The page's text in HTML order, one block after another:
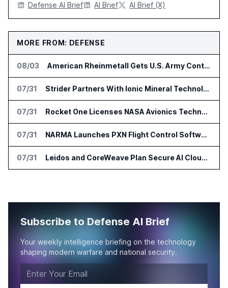
Defense AI Brief AI Brief AI Brief (X)
MORE FROM: DEFENSE
08/03 American Rheinmetall Gets U.S. Army Contract for Autonomous Logistics Vehicles
07/31 Strider Partners With Ionic Mineral Technologies on Supply Chain Intelligence
07/31 Rocket One Licenses NASA Avionics Technology for Space AI Platform
07/31 NARMA Launches PXN Flight Control Software for U.S. Drone Makers
07/31 Leidos and CoreWeave Plan Secure AI Cloud Services for U.S. Defense and Intelligence
Subscribe to Defense AI Brief
Your weekly intelligence briefing on the technology
shaping modern warfare and national security.